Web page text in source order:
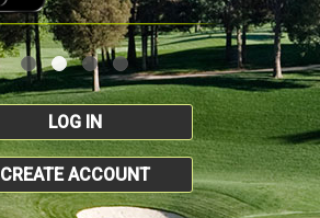
LOG IN
CREATE ACCOUNT